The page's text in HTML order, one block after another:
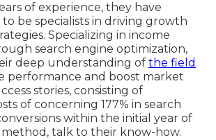
of experience, they have
be specialists in driving growth
Specializing in income
search engine optimization,
deep understanding of the field
performance and boost market
stories, consisting of
of concerning 177% in search
within the initial year of
talk to their know-how.